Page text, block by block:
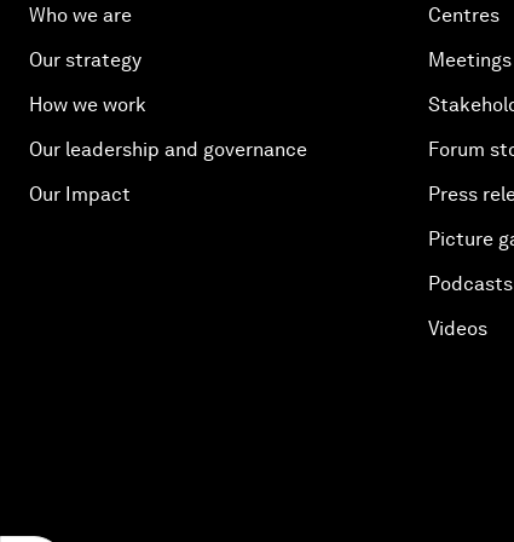
Who we are
Our strategy
How we work
Our leadership and governance
Our Impact
Centres
Meetings
Forum
Press
Picture
Podcasts
Videos